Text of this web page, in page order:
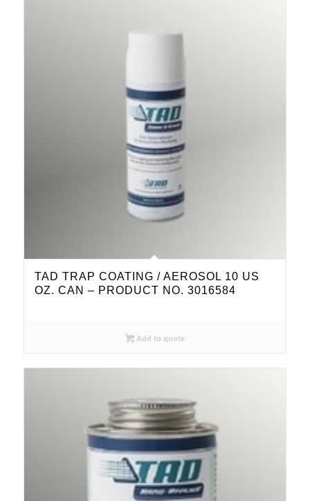
TAD TRAP COATING / AEROSOL 10 US
OZ. CAN – PRODUCT NO. 3016584
Add to quote